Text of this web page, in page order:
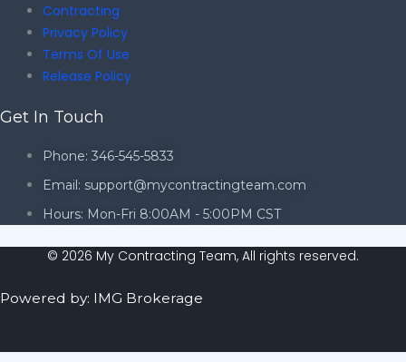
Contracting
Privacy Policy
Terms Of Use
Release Policy
Get In Touch
Phone: 346-545-5833
Email: support@mycontractingteam.com
Hours: Mon-Fri 8:00AM - 5:00PM CST
© 2026 My Contracting Team, All rights reserved.
Powered by: IMG Brokerage